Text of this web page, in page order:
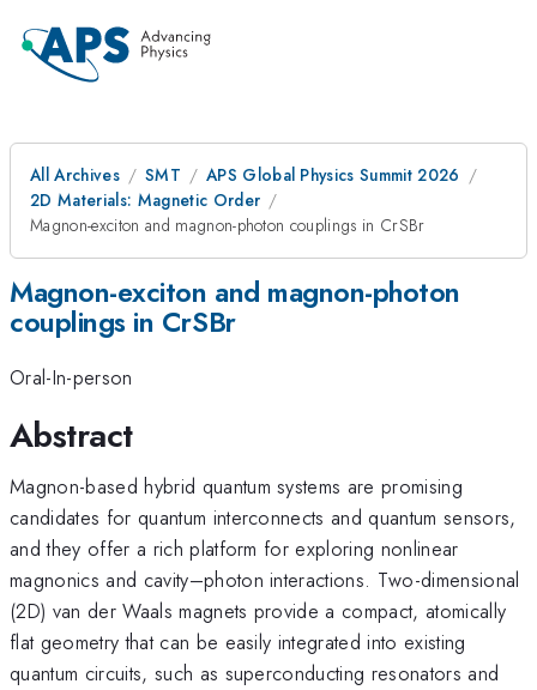
All Archives SMT
APS Global Physics Summit 2026
2D Materials: Magnetic Order
Magnon-exciton and magnon-photon couplings in CrSBr
Magnon-exciton and magnon-photon
couplings in CrSBr
Oral-In-person
Abstract
Magnon-based hybrid quantum systems are promising
candidates for quantum interconnects and quantum sensors,
and they offer a rich platform for exploring nonlinear
magnonics and cavity–photon interactions. Two-dimensional
(2D) van der Waals magnets provide a compact, atomically
flat geometry that can be easily integrated into existing
quantum circuits, such as superconducting resonators and